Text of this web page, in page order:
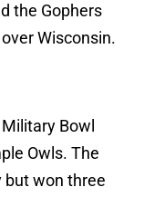
the Gophers
Wisconsin.
Bowl
Owls. The
but won three